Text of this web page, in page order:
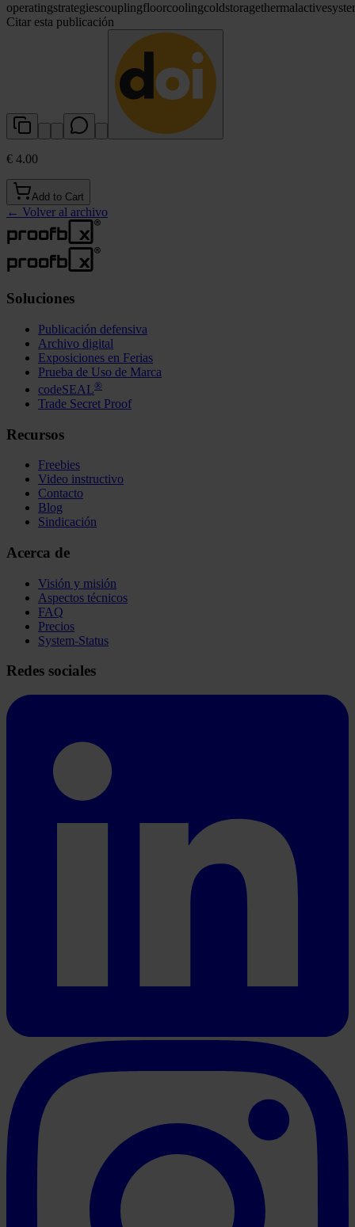
operatingstrategiescouplingfloorcoolingcoldstoragethermalactive
Citar esta publicación
€ 4.00
Add to Cart
← Volver al archivo
Soluciones
Publicación defensiva
Archivo digital
Exposiciones en Ferias
Prueba de Uso de Marca
codeSEAL®
Trade Secret Proof
Recursos
Freebies
Video instructivo
Contacto
Blog
Sindicación
Acerca de
Visión y misión
Aspectos técnicos
FAQ
Precios
System-Status
Redes sociales